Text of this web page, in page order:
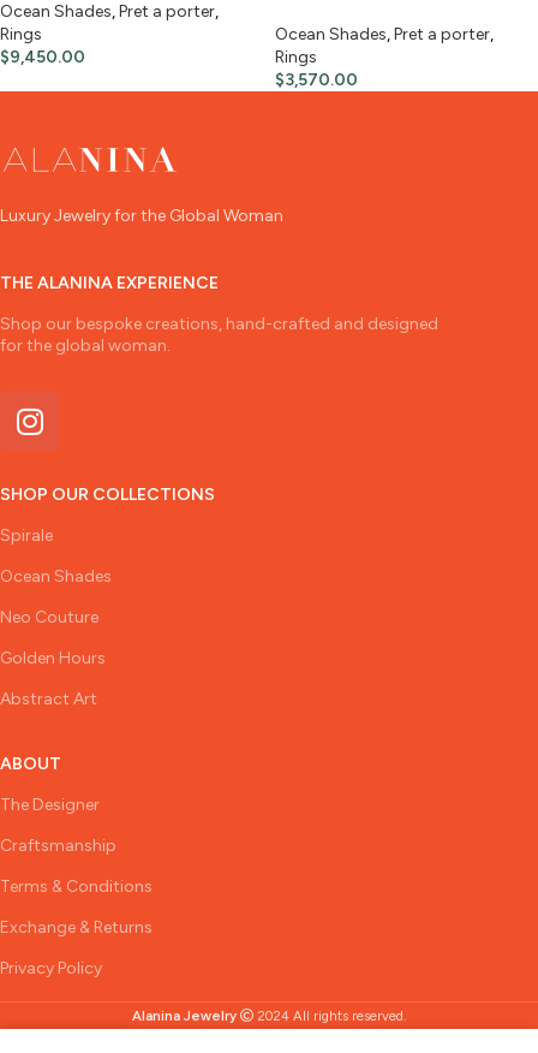
Ocean Shades,Pret a porter,
Rings
$9,450.00
Ocean Shades,Pret a porter,
Rings
$3,570.00
Luxury Jewelry for the Global Woman
THE ALANINA EXPERIENCE
Shop our bespoke creations, hand-crafted and designed
for the global woman.
SHOP OUR COLLECTIONS
Spirale
Ocean Shades
Neo Couture
Golden Hours
Abstract Art
ABOUT
The Designer
Craftsmanship
Terms & Conditions
Exchange & Returns
Privacy Policy
Alanina Jewelry 2024 All rights reserved.